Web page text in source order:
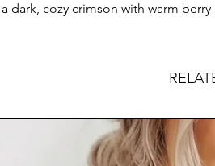
dark, cozy crimson with warm berry